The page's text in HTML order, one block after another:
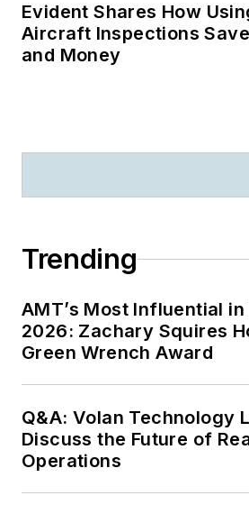
Evident Shares How
Aircraft Inspections
and Money
Trending
AMT’s Most Influential
2026: Zachary Squires
Green Wrench Award
Q&A: Volan Technology
Discuss the Future of
Operations